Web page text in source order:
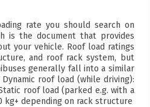
rate you should search on
is the document that provides
your vehicle. Roof load ratings
and roof rack system, but
generally fall into a similar
roof load (while driving):
roof load (parked e.g. with a
depending on rack structure